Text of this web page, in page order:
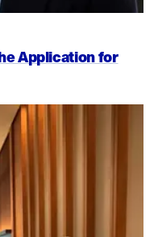
Application for